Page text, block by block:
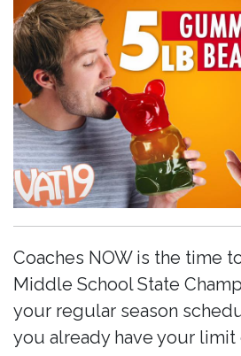
Coaches NOW is the time
Middle School State
your regular season
you already have your limit